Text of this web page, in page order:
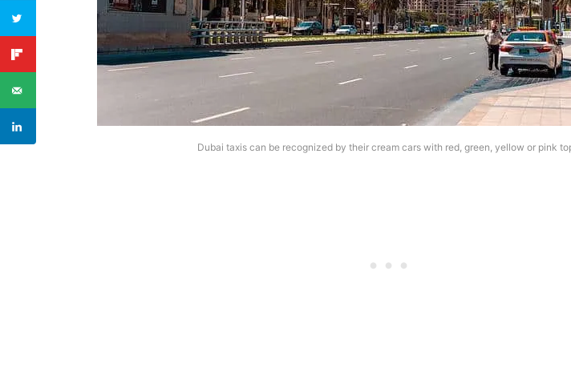
Dubai taxis can be recognized by their cream cars with red, green, yellow or pink